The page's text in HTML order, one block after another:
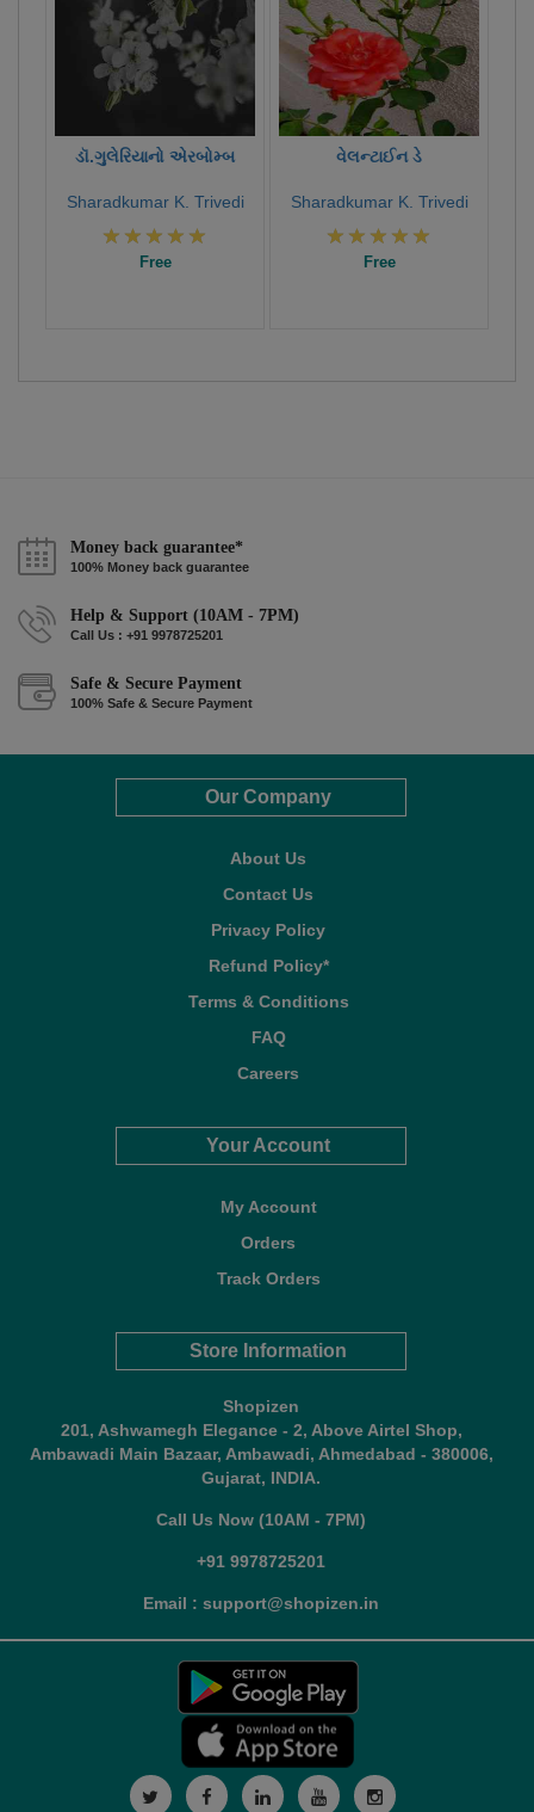
ડૉ.ગુલેરિયાનો એરબોમ્બ
Sharadkumar K. Trivedi
Free
વેલન્ટાઈન ડે
Sharadkumar K. Trivedi
Free
Money back guarantee*
100% Money back guarantee
Help & Support (10AM - 7PM)
Call Us : +91 9978725201
Safe & Secure Payment
100% Safe & Secure Payment
Our Company
About Us
Contact Us
Privacy Policy
Refund Policy*
Terms & Conditions
FAQ
Careers
Your Account
My Account
Orders
Track Orders
Store Information
Shopizen
201, Ashwamegh Elegance - 2, Above Airtel Shop,
Ambawadi Main Bazaar, Ambawadi, Ahmedabad - 380006,
Gujarat, INDIA.
Call Us Now (10AM - 7PM)
+91 9978725201
Email : support@shopizen.in